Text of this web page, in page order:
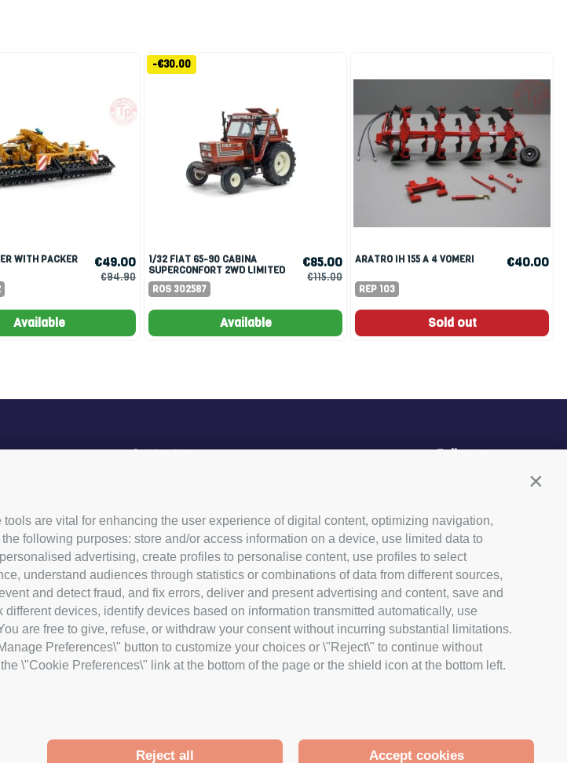
are vital for enhancing the user experience of digital content, optimizing navigation,
following purposes: store and/or access information on a device, use limited data to
advertising, create profiles to personalise content, use profiles to select
understand audiences through statistics or combinations of data from different sources,
and detect fraud, and fix errors, deliver and present advertising and content, save and
devices, identify devices based on information transmitted automatically, use
are free to give, refuse, or withdraw your consent without incurring substantial limitations.
Preferences\" button to customize your choices or \"Reject\" to continue without
\"Cookie Preferences\" link at the bottom of the page or the shield icon at the bottom left.
Accept cookies
Reject all
€49.00
€94.90
Available
-€30.00
1/32 FIAT 65-90 CABINA
SUPERCONFORT 2WD LIMITED
EDITION 500 PCS SENZA
PARAFANGO...
ROS 302587
€85.00
€115.00
Available
ARATRO IH 155 A 4 VOMERI
REP 103
€40.00
Sold out
Contact us
(BG) Italia
+39 338 4903029
info@toys-planet.it
P.IVA IT03964650166
Follow us